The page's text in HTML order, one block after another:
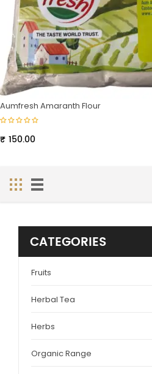
CATEGORIES
Fruits
Herbal Tea
Herbs
Organic Range
Aumfresh Amaranth Flour
₹ 150.00